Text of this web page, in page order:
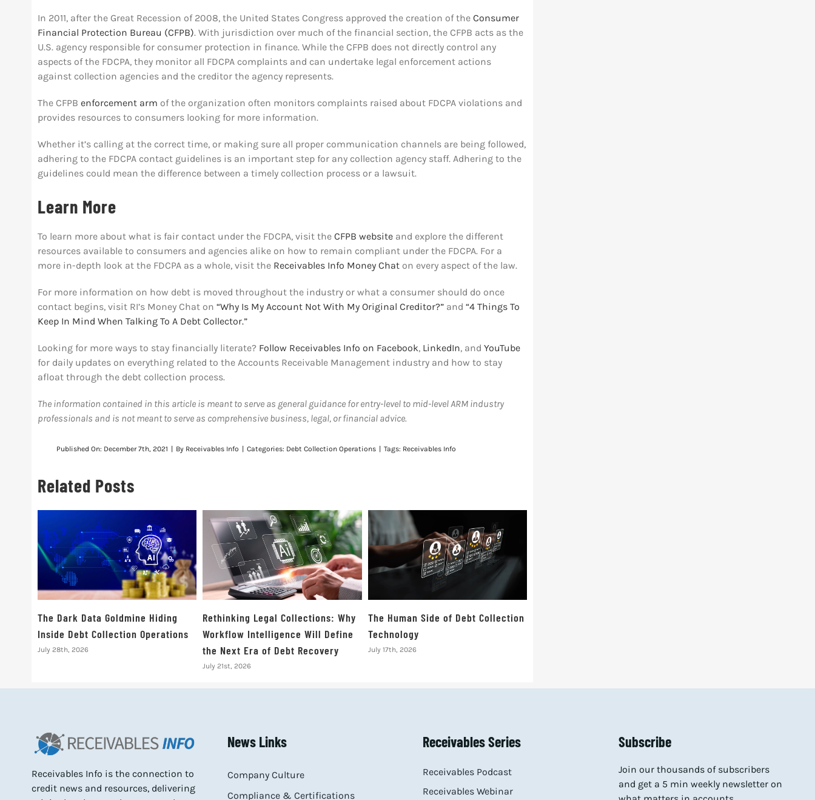
In 2011, after the Great Recession of 2008, the United States Congress approved the creation of the Consumer
Financial Protection Bureau (CFPB). With jurisdiction over much of the financial section, the CFPB acts as the
U.S. agency responsible for consumer protection in finance. While the CFPB does not directly control any
aspects of the FDCPA, they monitor all FDCPA complaints and can undertake legal enforcement actions
against collection agencies and the creditor the agency represents.
The CFPB enforcement arm of the organization often monitors complaints raised about FDCPA violations and
provides resources to consumers looking for more information.
Whether it’s calling at the correct time, or making sure all proper communication channels are being followed,
adhering to the FDCPA contact guidelines is an important step for any collection agency staff. Adhering to the
guidelines could mean the difference between a timely collection process or a lawsuit.
Learn More
To learn more about what is fair contact under the FDCPA, visit the CFPB websiteand explore the different
resources available to consumers and agencies alike on how to remain compliant under the FDCPA. For a
more in-depth look at the FDCPA as a whole, visit the Receivables Info Money Chaton every aspect of the law.
For more information on how debt is moved throughout the industry or what a consumer should do once
contact begins, visit RI’s Money Chat on “Why Is My Account Not With My Original Creditor?”and “4 Things To
Keep In Mind When Talking To A Debt Collector.”
Looking for more ways to stay financially literate? Follow Receivables Info on Facebook, LinkedIn, and YouTube
for daily updates on everything related to the Accounts Receivable Management industry and how to stay
afloat through the debt collection process.
The information contained in this article is meant to serve as general guidance for entry-level to mid-level ARM industry
professionals and is not meant to serve as comprehensive business, legal, or financial advice.
Published On: December 7th, 2021 By Receivables Info Categories: Debt Collection Operations Tags: Receivables Info
Related Posts
The Dark Data Goldmine Hiding
Inside Debt Collection Operations
July 28th, 2026
Rethinking Legal Collections: Why
Workflow Intelligence Will Define
the Next Era of Debt Recovery
July 21st, 2026
The Human Side of Debt Collection
Technology
July 17th, 2026
Receivables Info is the connection to
credit news and resources, delivering
News Links
Company Culture
Compliance & Certifications
Receivables Series
Receivables Podcast
Receivables Webinar
Subscribe
Join our thousands of subscribers
and get a 5 min weekly newsletter on